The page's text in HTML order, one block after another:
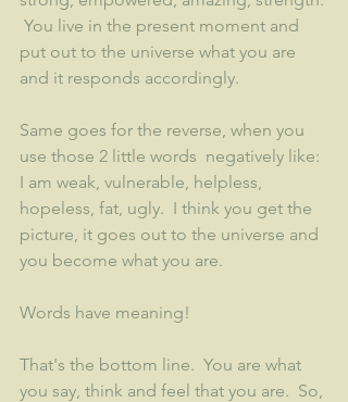
You live in the present moment and
put out to the universe what you are
and it responds accordingly.
Same goes for the reverse, when you
use those 2 little words  negatively like:
I am weak, vulnerable, helpless,
hopeless, fat, ugly.  I think you get the
picture, it goes out to the universe and
you become what you are.
Words have meaning!
That's the bottom line.  You are what
you say, think and feel that you are.  So,